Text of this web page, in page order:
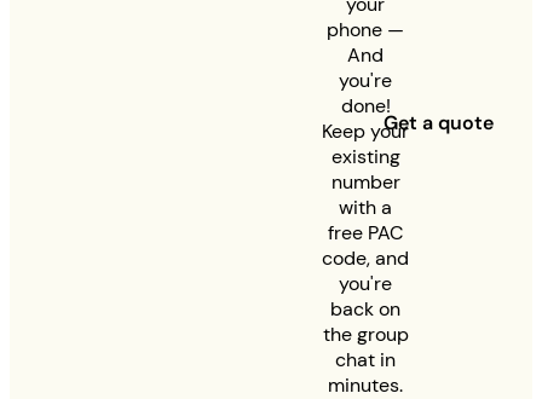
phone —
And
you're
done!
Keep your
existing
number
with a
free PAC
code, and
you're
back on
the group
chat in
minutes.
Get a quote